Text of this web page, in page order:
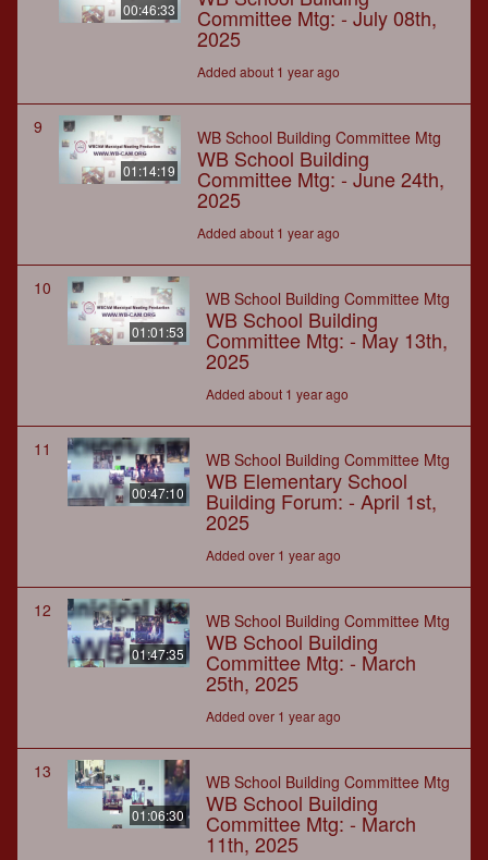
00:46:33 Committee Mtg: - July 08th,
2025
Added about 1 year ago
9
01:14:19
WB School Building Committee Mtg
WB School Building
Committee Mtg: - June 24th,
2025
Added about 1 year ago
10
01:01:53
WB School Building Committee Mtg
WB School Building
Committee Mtg: - May 13th,
2025
Added about 1 year ago
11
00:47:10
WB School Building Committee Mtg
WB Elementary School
Building Forum: - April 1st,
2025
Added over 1 year ago
12
01:47:35
WB School Building Committee Mtg
WB School Building
Committee Mtg: - March
25th, 2025
Added over 1 year ago
13
01:06:30
WB School Building Committee Mtg
WB School Building
Committee Mtg: - March
11th, 2025